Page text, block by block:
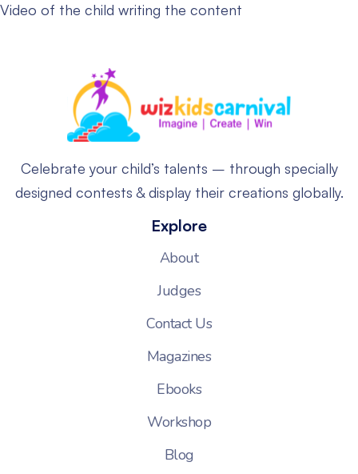
Video of the child writing the content
Celebrate your child’s talents – through specially
designed contests & display their creations globally.
Explore
About
Judges
Contact Us
Magazines
Ebooks
Workshop
Blog